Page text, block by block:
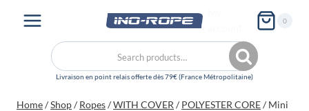
0
Search
for:
Search
Home/Shop/ Ropes/WITH COVER / POLYESTER CORE/ Mini